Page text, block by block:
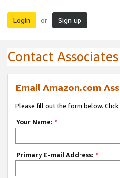
Login or Sign up
Contact
Email Amazon.com
Please fill out the form below.
Your Name: *
Primary E-mail Address: *